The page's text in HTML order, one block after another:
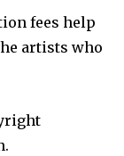
fees help
artists who